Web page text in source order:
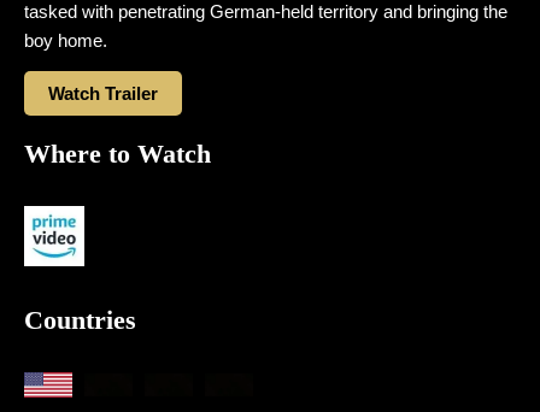
tasked with penetrating German-held territory and bringing the
boy home.
Watch Trailer
Where to Watch
Countries